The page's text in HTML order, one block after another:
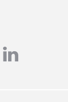
linkedin